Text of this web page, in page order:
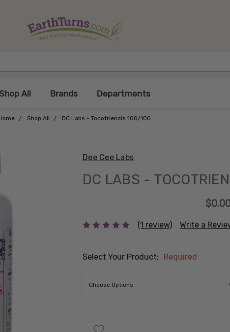
All Brands Departments
Shop All DC Labs - Tocotrienols 100/100
Dee Cee Labs
DC LABS -
(1 review) Write a
Select Your Product: Required